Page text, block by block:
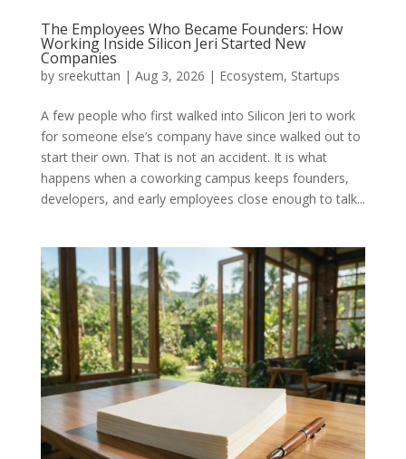
The Employees Who Became Founders: How
Working Inside Silicon Jeri Started New
Companies
by sreekuttan | Aug 3, 2026 | Ecosystem, Startups
A few people who first walked into Silicon Jeri to work
for someone else’s company have since walked out to
start their own. That is not an accident. It is what
happens when a coworking campus keeps founders,
developers, and early employees close enough to talk...